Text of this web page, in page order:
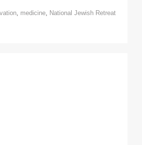
, medicine, National Jewish Retreat